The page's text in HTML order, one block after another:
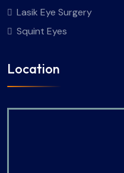
Lasik Eye Surgery
Squint Eyes
Location